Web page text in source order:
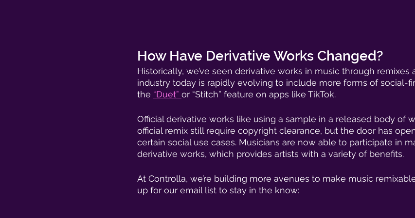
How Have Derivative Works Changed?
Historically, we’ve seen derivative works in music through remixes
industry today is rapidly evolving to include more forms of social-
the “Duet” or “Stitch” feature on apps like TikTok.
Official derivative works like using a sample in a released body of
official remix still require copyright clearance, but the door has
certain social use cases. Musicians are now able to participate in
derivative works, which provides artists with a variety of benefits.
At Controlla, we’re building more avenues to make music
up for our email list to stay in the know: